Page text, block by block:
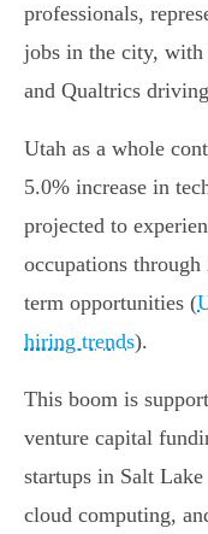
professionals,
jobs in the city, with
and Qualtrics
Utah as a whole
5.0% increase in
projected to
occupations
term opportunities (
hiring trends).
This boom is
venture capital
startups in Salt
cloud computing,